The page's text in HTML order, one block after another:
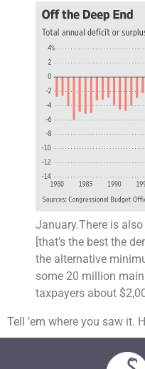
January.There is
[that’s the best the
the alternative
some 20 million
taxpayers about
Tell ’em where you saw